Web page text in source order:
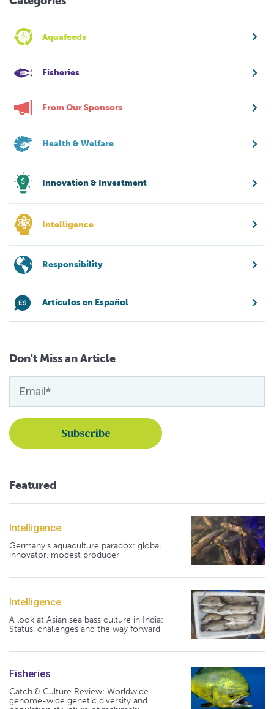
Aquafeeds
Fisheries
From Our Sponsors
Health & Welfare
Innovation & Investment
Intelligence
Responsibility
Artículos en Español
Don't Miss an Article
Featured
Intelligence
Germany's aquaculture paradox: global
innovator, modest producer
Intelligence
A look at Asian sea bass culture in India:
Status, challenges and the way forward
Fisheries
Catch & Culture Review: Worldwide
genome-wide genetic diversity and